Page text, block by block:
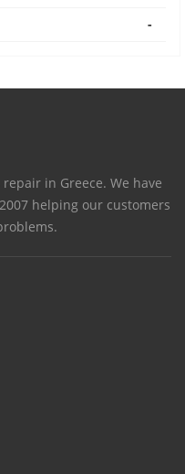
-
in Greece. We have
helping our customers